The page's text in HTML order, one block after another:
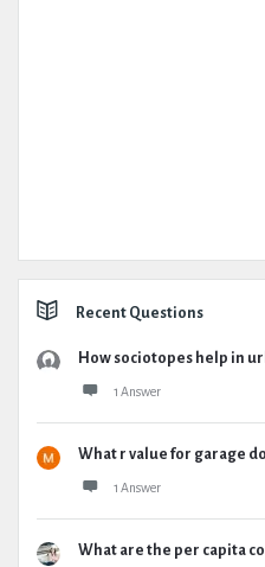
Recent Questions
How sociotopes help in
1 Answer
What r value for garage
1 Answer
What are the per capita